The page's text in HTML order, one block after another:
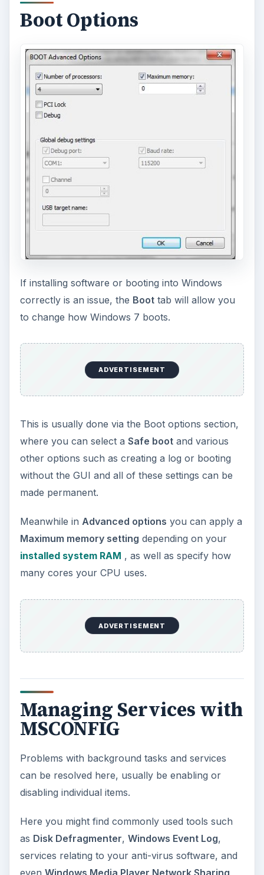
Boot Options
If installing software or booting into Windows
correctly is an issue, the Boottab will allow you
to change how Windows 7 boots.
ADVERTISEMENT
This is usually done via the Boot options section,
where you can select a Safe bootand various
other options such as creating a log or booting
without the GUI and all of these settings can be
made permanent.
Meanwhile in Advanced options you can apply a
Maximum memory setting depending on your
installed system RAM , as well as specify how
many cores your CPU uses.
ADVERTISEMENT
Managing Services with
MSCONFIG
Problems with background tasks and services
can be resolved here, usually be enabling or
disabling individual items.
Here you might find commonly used tools such
as Disk Defragmenter, Windows Event Log,
services relating to your anti-virus software, and